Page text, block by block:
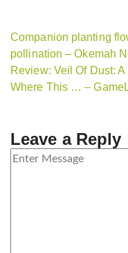
Companion planting
pollination – Okemah
Review: Veil Of Dust:
Where This … –
Leave a Reply